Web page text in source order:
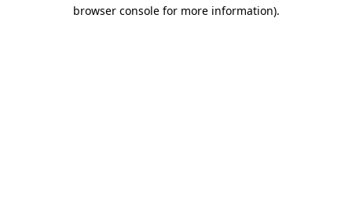
browser console for more information).